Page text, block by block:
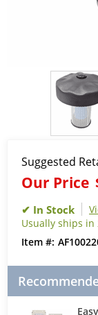
Suggested
Our Price
Usually ships in